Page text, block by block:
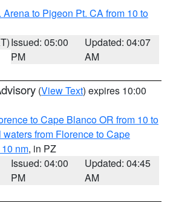
Arena to Pigeon Pt. CA from 10 to
Issued: 05:00
PM
Updated: 04:07
AM
(View Text) expires 10:00
to Cape Blanco OR from 10 to
waters from Florence to Cape
nm, in PZ
Issued: 04:00
PM
Updated: 04:45
AM